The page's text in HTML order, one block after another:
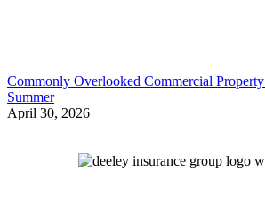
Commonly Overlooked Commercial
Summer
April 30, 2026